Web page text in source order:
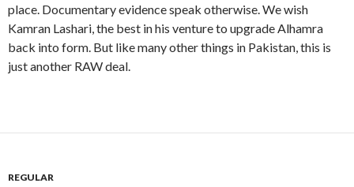
place. Documentary evidence speak otherwise. We wish
Kamran Lashari, the best in his venture to upgrade Alhamra
back into form. But like many other things in Pakistan, this is
just another RAW deal.
REGULAR